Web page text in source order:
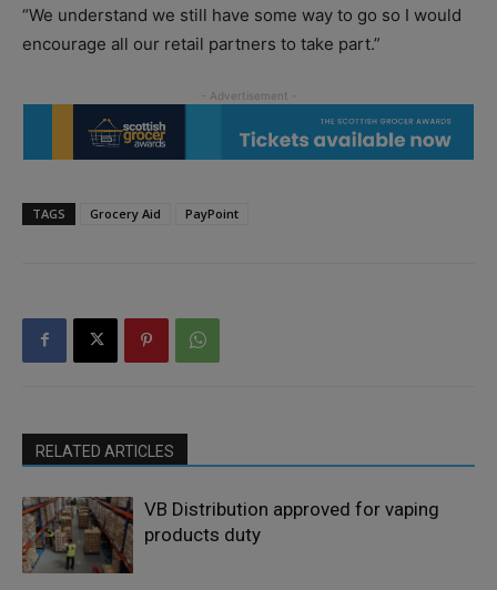
“We understand we still have some way to go so I would
encourage all our retail partners to take part.”
TAGS Grocery Aid PayPoint
RELATED ARTICLES
VB Distribution approved for vaping
products duty